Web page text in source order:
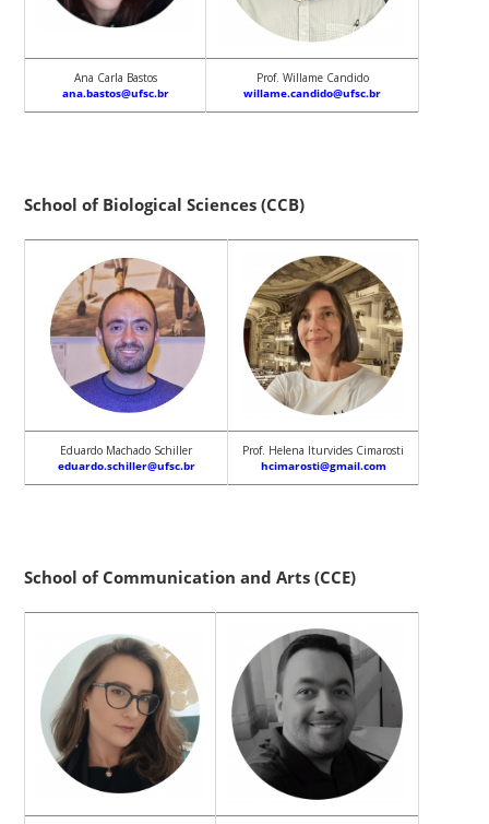
Ana Carla Bastos
ana.bastos@ufsc.br
Prof. Willame Candido
willame.candido@ufsc.br
School of Biological Sciences (CCB)
Eduardo Machado Schiller
eduardo.schiller@ufsc.br
Prof. Helena Iturvides Cimarosti
hcimarosti@gmail.com
School of Communication and Arts (CCE)